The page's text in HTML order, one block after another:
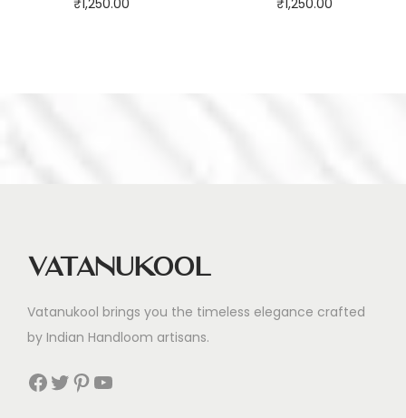
₹1,250.00 ₹1,250.00
Vatanukool
Vatanukool brings you the timeless elegance crafted
by Indian Handloom artisans.
Facebook Twitter Pinterest YouTube